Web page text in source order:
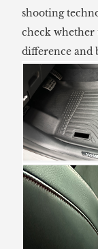
shooting
check whether
difference and